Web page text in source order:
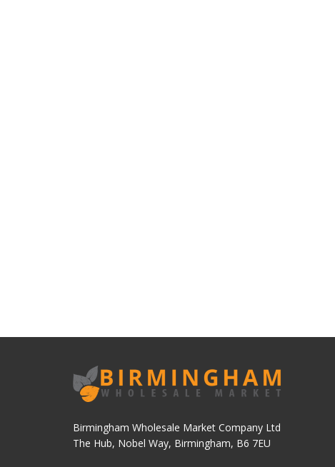
Birmingham Wholesale Market Company Ltd
The Hub, Nobel Way, Birmingham, B6 7EU